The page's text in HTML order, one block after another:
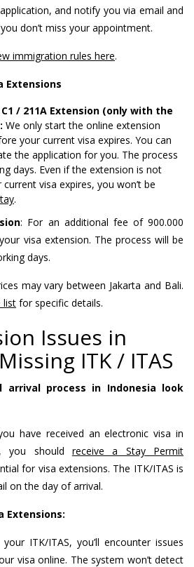
and notify you via email and
don’t miss your appointment.
immigration rules here.
Extensions
/ 211A Extension (only with the
We only start the online extension
your current visa expires. You can
the application for you. The process
days. Even if the extension is not
visa expires, you won’t be
.
: For an additional fee of 900.000
visa extension. The process will be
days.
may vary between Jakarta and Bali.
list for specific details.
Issues in
ITK / ITAS
process in Indonesia look
have received an electronic visa in
you should receive a Stay Permit
for visa extensions. The ITK/ITAS is
on the day of arrival.
Extensions:
ITK/ITAS, you’ll encounter issues
visa online. The system won’t detect